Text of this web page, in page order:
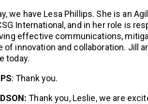
we have Lesa Phillips. She is an
International, and in her role is
effective communications,
of innovation and collaboration. Jill
today.
: Thank you.
Thank you, Leslie, we are